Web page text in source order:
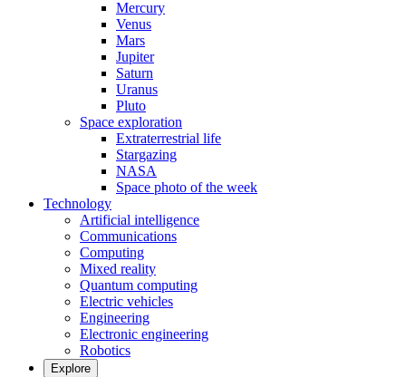
Mercury
Venus
Mars
Jupiter
Saturn
Uranus
Pluto
Space exploration
Extraterrestrial life
Stargazing
NASA
Space photo of the week
Technology
Artificial intelligence
Communications
Computing
Mixed reality
Quantum computing
Electric vehicles
Engineering
Electronic engineering
Robotics
Explore